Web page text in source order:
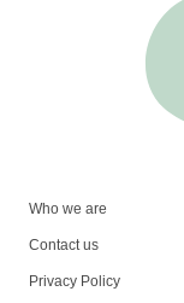
Who we are
Contact us
Privacy Policy